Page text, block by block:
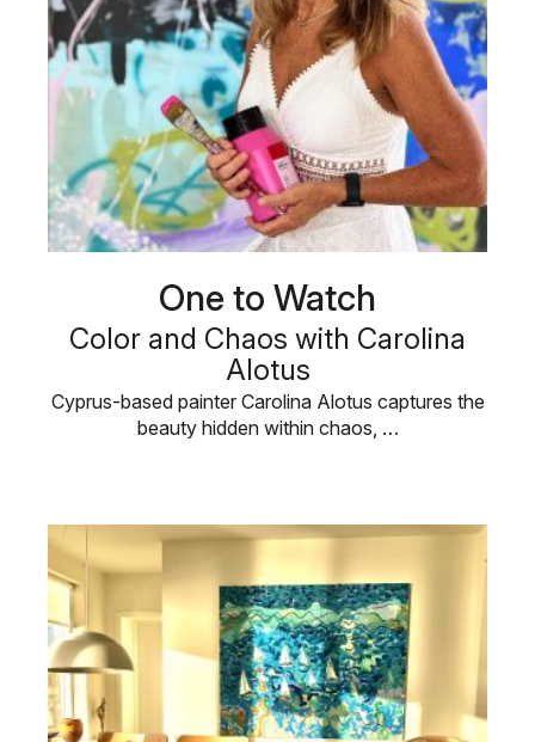
One to Watch
Color and Chaos with Carolina
Alotus
Cyprus-based painter Carolina Alotus captures the
beauty hidden within chaos, …